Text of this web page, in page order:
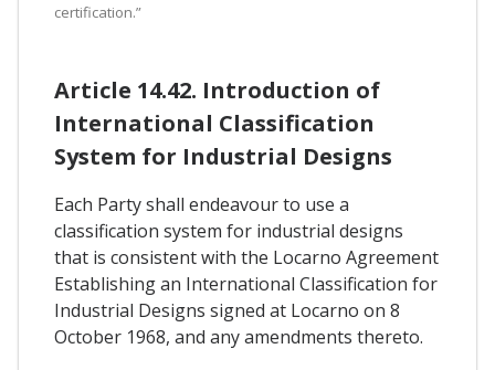
certification.”
Article 14.42. Introduction of
International Classification
System for Industrial Designs
Each Party shall endeavour to use a
classification system for industrial designs
that is consistent with the Locarno Agreement
Establishing an International Classification for
Industrial Designs signed at Locarno on 8
October 1968, and any amendments thereto.